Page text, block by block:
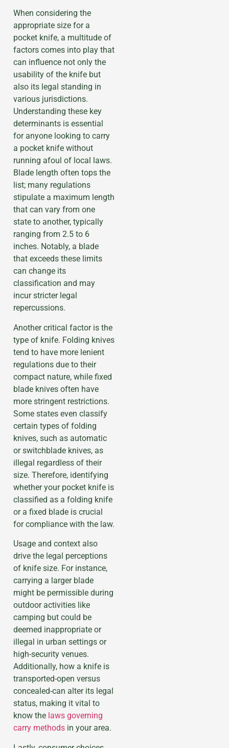
When considering the
appropriate size for a
pocket knife, a multitude of
factors comes into play that
can influence not only the
usability of the knife but
also its legal standing in
various jurisdictions.
Understanding these key
determinants is essential
for anyone looking to carry
a pocket knife without
running afoul of local laws.
Blade length often tops the
list; many regulations
stipulate a maximum length
that can vary from one
state to another, typically
ranging from 2.5 to 6
inches. Notably, a blade
that exceeds these limits
can change its
classification and may
incur stricter legal
repercussions.
Another critical factor is the
type of knife. Folding knives
tend to have more lenient
regulations due to their
compact nature, while fixed
blade knives often have
more stringent restrictions.
Some states even classify
certain types of folding
knives, such as automatic
or switchblade knives, as
illegal regardless of their
size. Therefore, identifying
whether your pocket knife is
classified as a folding knife
or a fixed blade is crucial
for compliance with the law.
Usage and context also
drive the legal perceptions
of knife size. For instance,
carrying a larger blade
might be permissible during
outdoor activities like
camping but could be
deemed inappropriate or
illegal in urban settings or
high-security venues.
Additionally, how a knife is
transported-open versus
concealed-can alter its legal
status, making it vital to
know the laws governing
carry methods in your area.